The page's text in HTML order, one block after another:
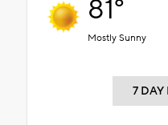
81°
Mostly Sunny
7 DAY